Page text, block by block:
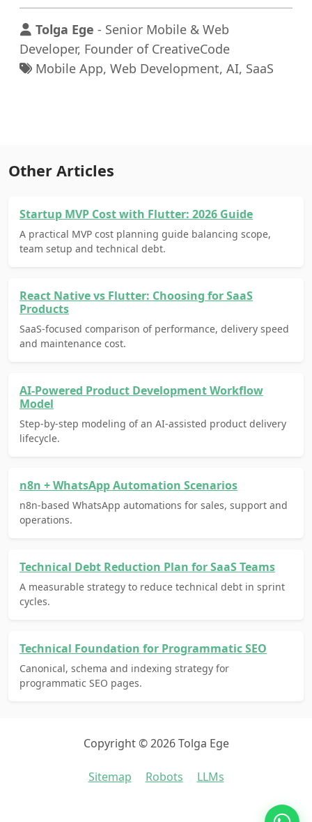
Tolga Ege - Senior Mobile & Web
Developer, Founder of CreativeCode
Mobile App, Web Development, AI, SaaS
Other Articles
Startup MVP Cost with Flutter: 2026 Guide
A practical MVP cost planning guide balancing scope,
team setup and technical debt.
React Native vs Flutter: Choosing for SaaS
Products
SaaS-focused comparison of performance, delivery speed
and maintenance cost.
AI-Powered Product Development Workflow
Model
Step-by-step modeling of an AI-assisted product delivery
lifecycle.
n8n + WhatsApp Automation Scenarios
n8n-based WhatsApp automations for sales, support and
operations.
Technical Debt Reduction Plan for SaaS Teams
A measurable strategy to reduce technical debt in sprint
cycles.
Technical Foundation for Programmatic SEO
Canonical, schema and indexing strategy for
programmatic SEO pages.
Copyright © 2026 Tolga Ege
Sitemap Robots LLMs